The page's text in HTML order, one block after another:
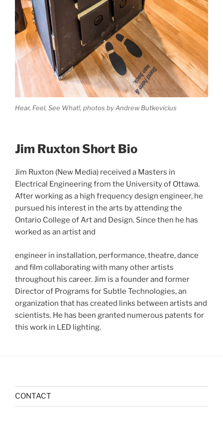
Hear, Feel, See What!, photos by Andrew Butkevicius
Jim Ruxton Short Bio
Jim Ruxton (New Media) received a Masters in
Electrical Engineering from the University of Ottawa.
After working as a high frequency design engineer, he
pursued his interest in the arts by attending the
Ontario College of Art and Design. Since then he has
worked as an artist and
engineer in installation, performance, theatre, dance
and film collaborating with many other artists
throughout his career. Jim is a founder and former
Director of Programs for Subtle Technologies, an
organization that has created links between artists and
scientists. He has been granted numerous patents for
this work in LED lighting.
CONTACT